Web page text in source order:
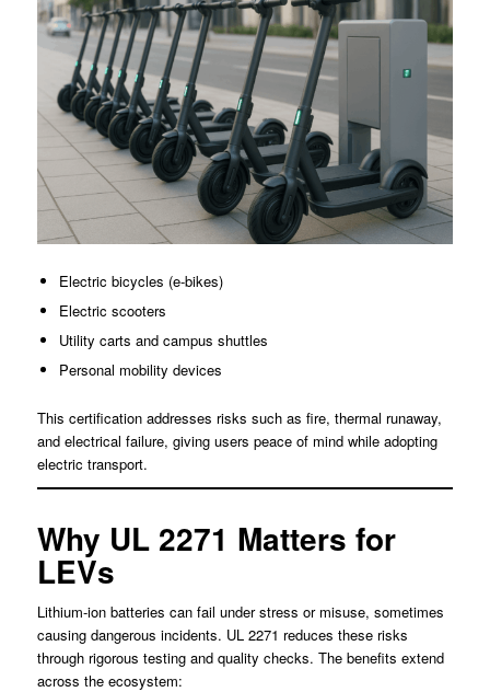
Electric bicycles (e-bikes)
Electric scooters
Utility carts and campus shuttles
Personal mobility devices
This certification addresses risks such as fire, thermal runaway,
and electrical failure, giving users peace of mind while adopting
electric transport.
Why UL 2271 Matters for
LEVs
Lithium-ion batteries can fail under stress or misuse, sometimes
causing dangerous incidents. UL 2271 reduces these risks
through rigorous testing and quality checks. The benefits extend
across the ecosystem: